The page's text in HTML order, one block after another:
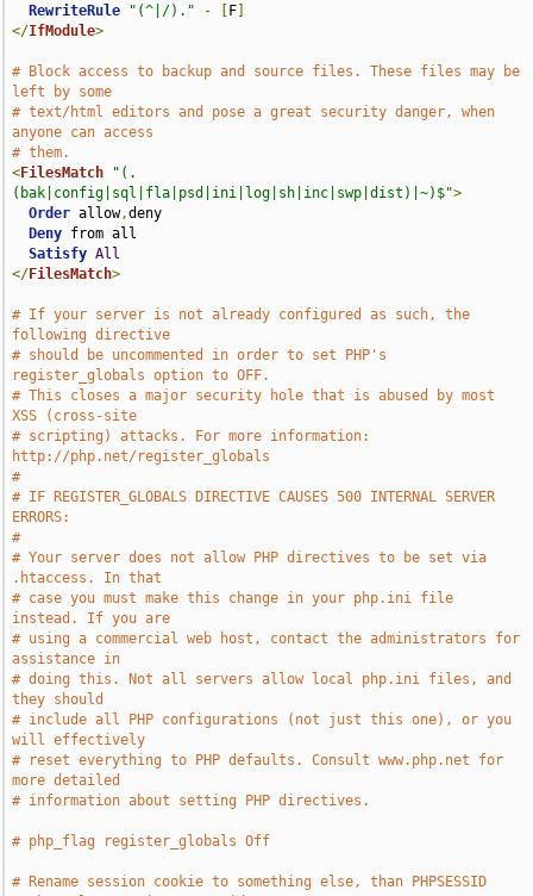
RewriteRule
"(^|/)." - F
</IfModule>
# Block access to backup and source files. These files may be
left by some
# text/html editors and pose a great security danger, when
anyone can access
# them.
<FilesMatch
"(.
(bak|config|sql|fla|psd|ini|log|sh|inc|swp|dist)|~)$">
Order allow,deny
Deny from all
Satisfy All
</FilesMatch>
# If your server is not already configured as such, the
following directive
# should be uncommented in order to set PHP's
register_globals option to OFF.
# This closes a major security hole that is abused by most
XSS (cross-site
# scripting) attacks. For more information:
http://php.net/register_globals
#
# IF REGISTER_GLOBALS DIRECTIVE CAUSES 500 INTERNAL SERVER
ERRORS:
#
# Your server does not allow PHP directives to be set via
.htaccess. In that
# case you must make this change in your php.ini file
instead. If you are
# using a commercial web host, contact the administrators for
assistance in
# doing this. Not all servers allow local php.ini files, and
they should
# include all PHP configurations (not just this one), or you
will effectively
# reset everything to PHP defaults. Consult www.php.net for
more detailed
# information about setting PHP directives.
# php_flag register_globals Off
# Rename session cookie to something else, than PHPSESSID